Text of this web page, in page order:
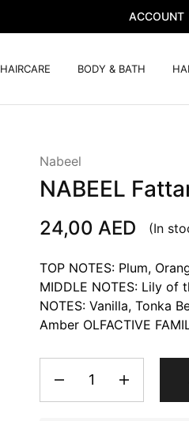
ACCOUNT
HAIRCARE BODY & BATH
Nabeel
NABEEL
24,00 AED (In
TOP NOTES: Plum,
MIDDLE NOTES: Lily of
NOTES: Vanilla, Tonka
Amber OLFACTIVE